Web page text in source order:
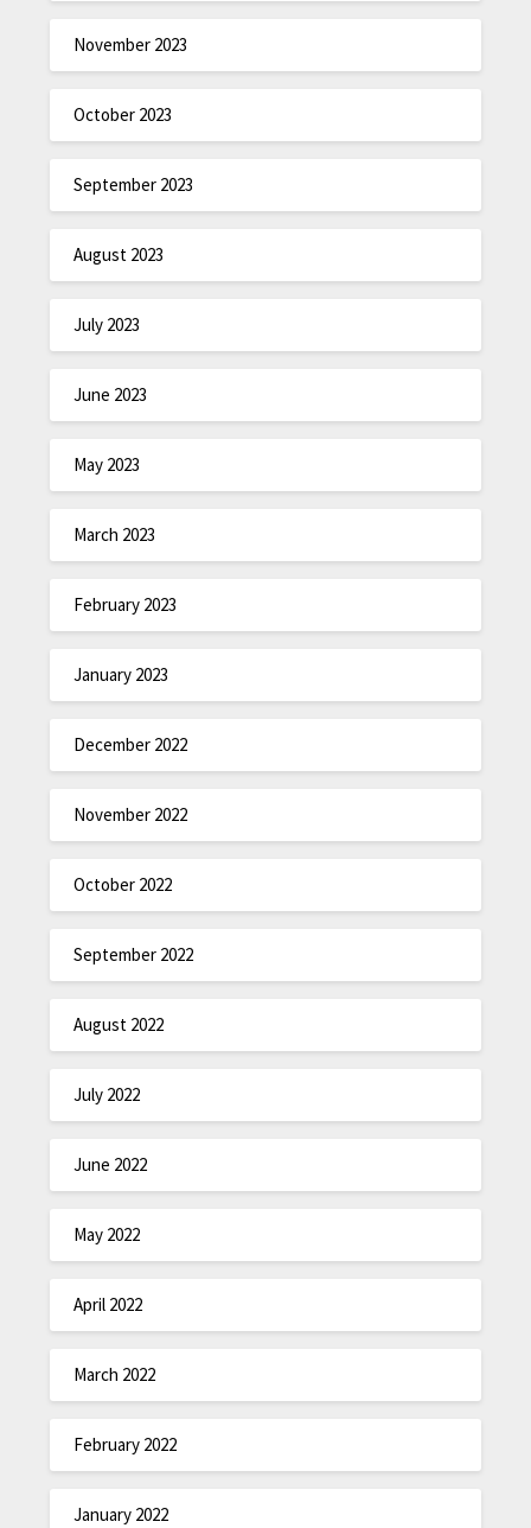
November 2023
October 2023
September 2023
August 2023
July 2023
June 2023
May 2023
March 2023
February 2023
January 2023
December 2022
November 2022
October 2022
September 2022
August 2022
July 2022
June 2022
May 2022
April 2022
March 2022
February 2022
January 2022